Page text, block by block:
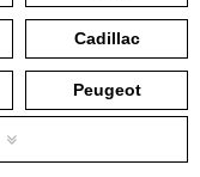
Cadillac
Peugeot